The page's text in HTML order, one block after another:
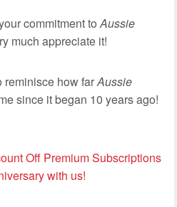
commitment toAussie
much appreciate it!
reminisce how farAussie
since it began 10 years ago!
Off Premium Subscriptions
with us!